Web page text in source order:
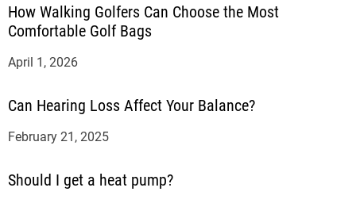
How Walking Golfers Can Choose the Most
Comfortable Golf Bags
April 1, 2026
Can Hearing Loss Affect Your Balance?
February 21, 2025
Should I get a heat pump?